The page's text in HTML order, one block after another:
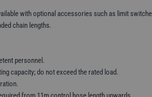
with optional accessories such as limit
chain lengths.
personnel.
capacity; do not exceed the rated load.